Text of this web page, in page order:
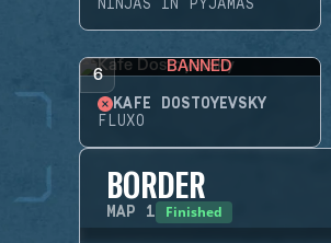
NINJAS IN PYJAMAS
6 BANNED
KAFE DOSTOYEVSKY
FLUXO
BORDER
MAP 1 Finished